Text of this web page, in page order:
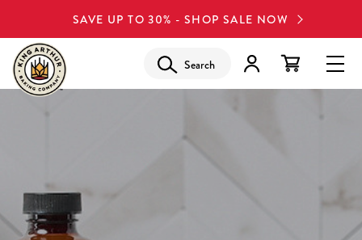
SAVE UP TO 30% - SHOP SALE NOW
Search